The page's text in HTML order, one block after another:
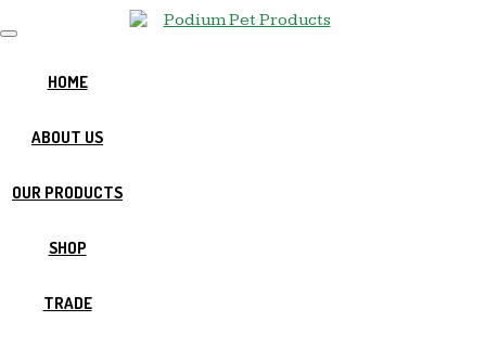
T
v
HOME
ABOUT US
OUR PRODUCTS
SHOP
TRADE